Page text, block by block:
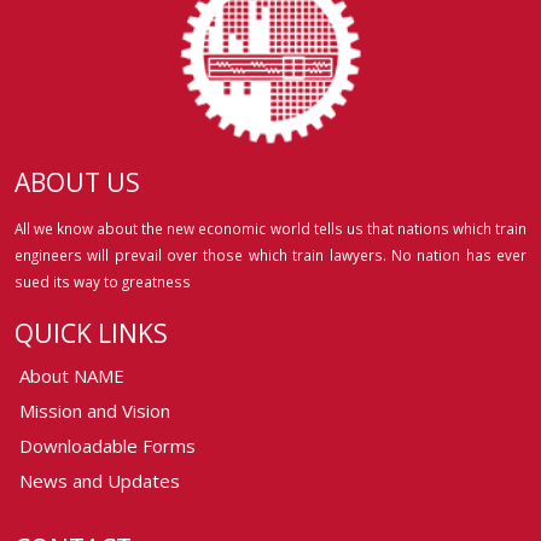
ABOUT US
All we know about the new economic world tells us that nations which train
engineers will prevail over those which train lawyers. No nation has ever
sued its way to greatness
QUICK LINKS
About NAME
Mission and Vision
Downloadable Forms
News and Updates